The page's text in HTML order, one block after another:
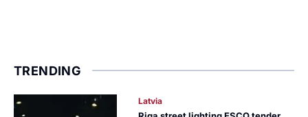
TRENDING
Latvia